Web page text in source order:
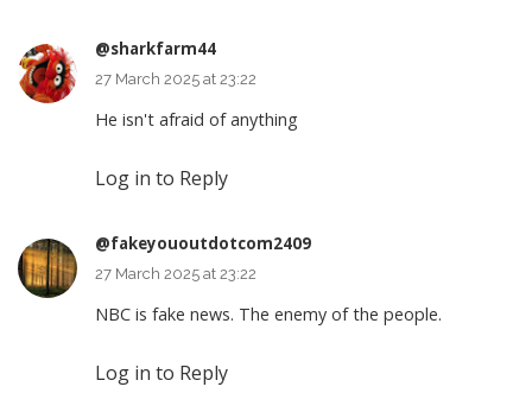
@sharkfarm44
27 March 2025 at 23:22
He isn't afraid of anything
Log in to Reply
@fakeyououtdotcom2409
27 March 2025 at 23:22
NBC is fake news. The enemy of the people.
Log in to Reply